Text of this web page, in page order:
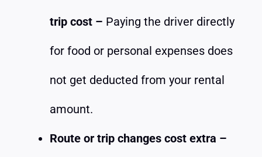
trip cost – Paying the driver directly
for food or personal expenses does
not get deducted from your rental
amount.
Route or trip changes cost extra –